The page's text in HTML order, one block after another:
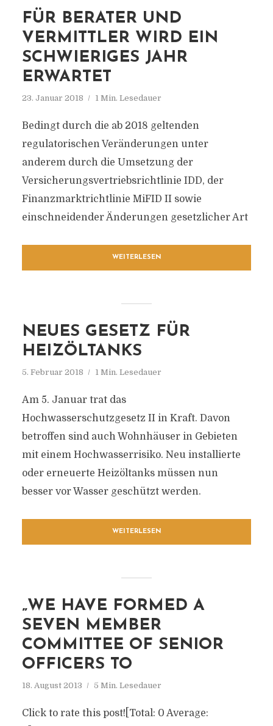
FÜR BERATER UND
VERMITTLER WIRD EIN
SCHWIERIGES JAHR
ERWARTET
23. Januar 2018 1 Min. Lesedauer
Bedingt durch die ab 2018 geltenden
regulatorischen Veränderungen unter
anderem durch die Umsetzung der
Versicherungsvertriebsrichtlinie IDD, der
Finanzmarktrichtlinie MiFID II sowie
einschneidender Änderungen gesetzlicher Art
WEITERLESEN
NEUES GESETZ FÜR
HEIZÖLTANKS
5. Februar 2018 1 Min. Lesedauer
Am 5. Januar trat das
Hochwasserschutzgesetz II in Kraft. Davon
betroffen sind auch Wohnhäuser in Gebieten
mit einem Hochwasserrisiko. Neu installierte
oder erneuerte Heizöltanks müssen nun
besser vor Wasser geschützt werden.
WEITERLESEN
„WE HAVE FORMED A
SEVEN MEMBER
COMMITTEE OF SENIOR
OFFICERS TO
18. August 2013 5 Min. Lesedauer
Click to rate this post![Total: 0 Average: